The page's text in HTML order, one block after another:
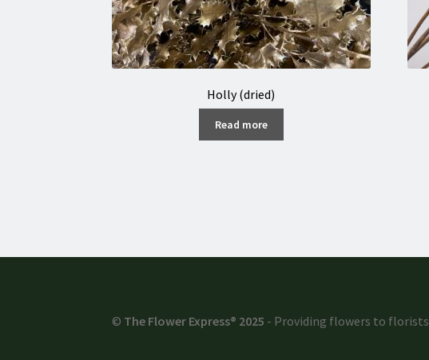
Holly (dried)
Read more
© The Flower Express® 2025 - Providing flowers to florists